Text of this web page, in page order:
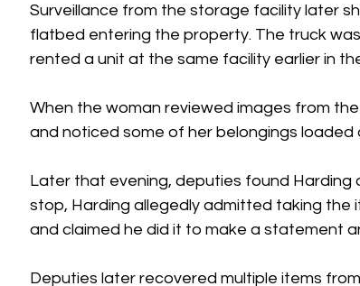
Surveillance from the storage facility later
flatbed entering the property. The truck
rented a unit at the same facility earlier in
When the woman reviewed images from
and noticed some of her belongings loaded
Later that evening, deputies found Harding
stop, Harding allegedly admitted taking the
and claimed he did it to make a statement
Deputies later recovered multiple items